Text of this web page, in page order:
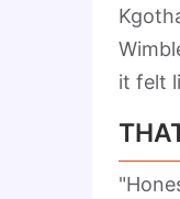
it felt